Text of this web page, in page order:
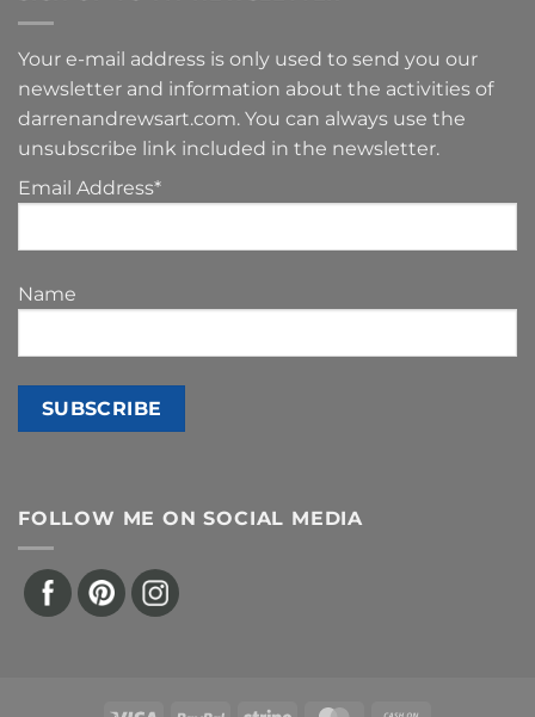
Your e-mail address is only used to send you our
newsletter and information about the activities of
darrenandrewsart.com. You can always use the
unsubscribe link included in the newsletter.
Email Address*
Name
FOLLOW ME ON SOCIAL MEDIA